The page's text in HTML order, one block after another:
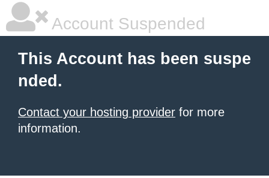
Account Suspended
This Account has been suspe
nded.
Contact your hosting provider for more
information.